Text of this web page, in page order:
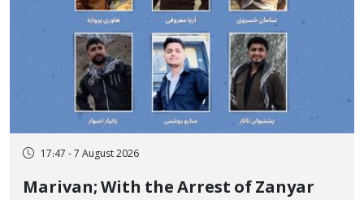
17:47 - 7 August 2026
Marivan; With the Arrest of Zanyar